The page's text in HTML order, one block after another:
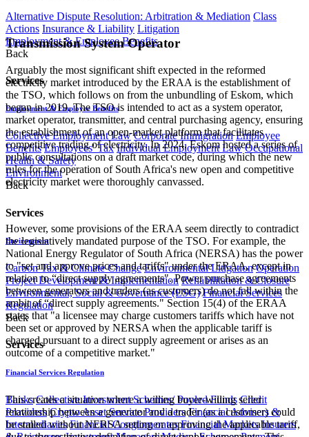
Alternative Dispute Resolution: Arbitration & Mediation Class
Actions Insurance & Liability Litigation
Employment & Employee Benefits
Back
Services
Employment & Employee Benefits
Collective Employment Law Corporate Immigration Employee
Benefits Employees' Tax Individual Employment Law Occupational
Health & Safety
Environment
Back
Services
Environment
Carbon Tax & Climate Change Environmental Litigation Operation
Project Development & Implementation Rehabilitation & Closure
Environmental, Social & Governance (ESG) Financial Services
Regulation
Back
Services
Financial Services Regulation
Banks Collective Investment Schemes/ Pooled Funds Credit
Providers Crypto Asset Service Providers Financial Advisers &
Intermediaries Financial Conglomerates Financial Markets Insurers
Transmission System Operator
Arguably the most significant shift expected in the reformed
electricity market introduced by the ERAA is the establishment of
the TSO, which follows on from the unbundling of Eskom, which
began in 2019. The TSO is intended to act as a system operator,
market operator, transmitter, and central purchasing agency, ensuring
the establishment of an open-market platform that facilitates
competitive trading of electricity. In 2024, Eskom hosted a series of
public consultations on a draft market code, during which the new
rules for the operation of South Africa's new open and competitive
electricity market were thoroughly canvassed.
However, some provisions of the ERAA seem directly to contradict
the legislatively mandated purpose of the TSO. For example, the
National Energy Regulator of South Africa (NERSA) has the power
to "set and approve prices and tariffs" under the ERAA, except in
relation to “direct supply agreements". Power purchase agreements
between generators and traders (as customers) do not fall within the
ambit of “direct supply agreements." Section 15(4) of the ERAA
states that "a licensee may charge customers tariffs which have not
been set or approved by NERSA when the applicable tariff is
charged pursuant to a direct supply agreement or arises as an
outcome of a competitive market."
This creates a situation where a willing buyer-willing seller
relationship between a generator and a trader (as a customer) could
be stalled without NERSA setting or approving the applicable tariff,